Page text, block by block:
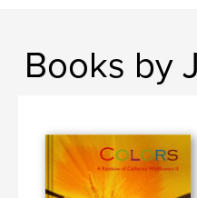
Books by